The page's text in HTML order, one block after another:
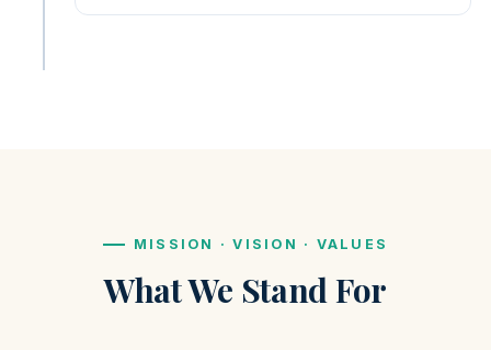
MISSION · VISION · VALUES
What We Stand For